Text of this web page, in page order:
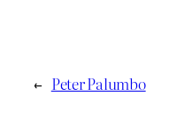
← Peter Palumbo